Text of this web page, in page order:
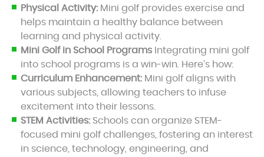
Physical Activity: Mini golf provides exercise and
helps maintain a healthy balance between
learning and physical activity.
Mini Golf in School Programs Integrating mini golf
into school programs is a win-win. Here’s how:
Curriculum Enhancement: Mini golf aligns with
various subjects, allowing teachers to infuse
excitement into their lessons.
STEM Activities: Schools can organize STEM-
focused mini golf challenges, fostering an interest
in science, technology, engineering, and